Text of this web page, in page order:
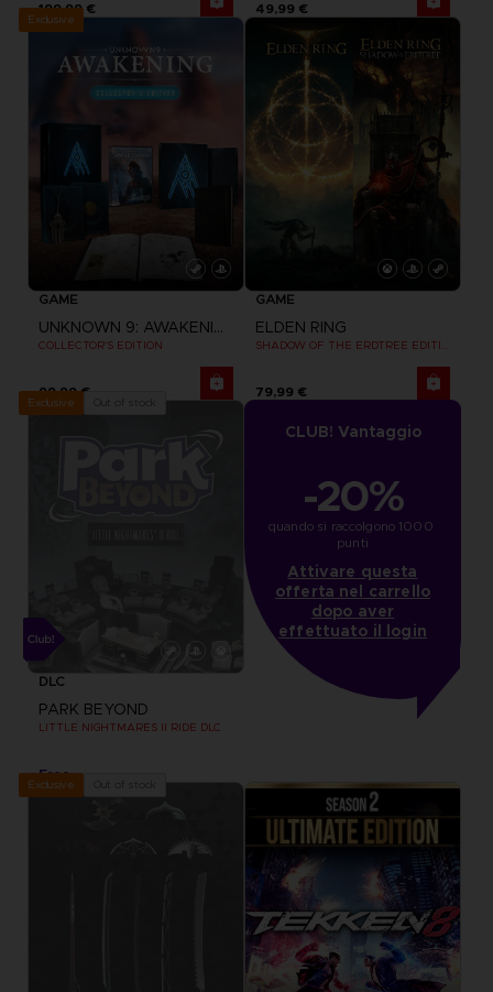
199,99 € 49,99 €
Exclusive
GAME
UNKNOWN 9: AWAKENING
COLLECTOR'S EDITION
99,99 €
GAME
ELDEN RING
79,99 €
Exclusive
DLC
PARK BEYOND
LITTLE NIGHTMARES II RIDE DLC
Free
CLUB! Vantaggio
-20%
quando si raccolgono 1000
punti
Attivare questa
offerta nel carrello
dopo aver
effettuato il login
Exclusive